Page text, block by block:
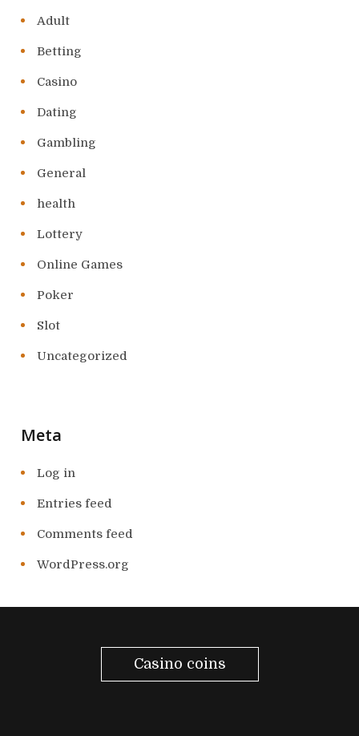
Adult
Betting
Casino
Dating
Gambling
General
health
Lottery
Online Games
Poker
Slot
Uncategorized
Meta
Log in
Entries feed
Comments feed
WordPress.org
Casino coins